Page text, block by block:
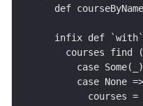
def
infix def
courses find
case
      case None =>
courses =